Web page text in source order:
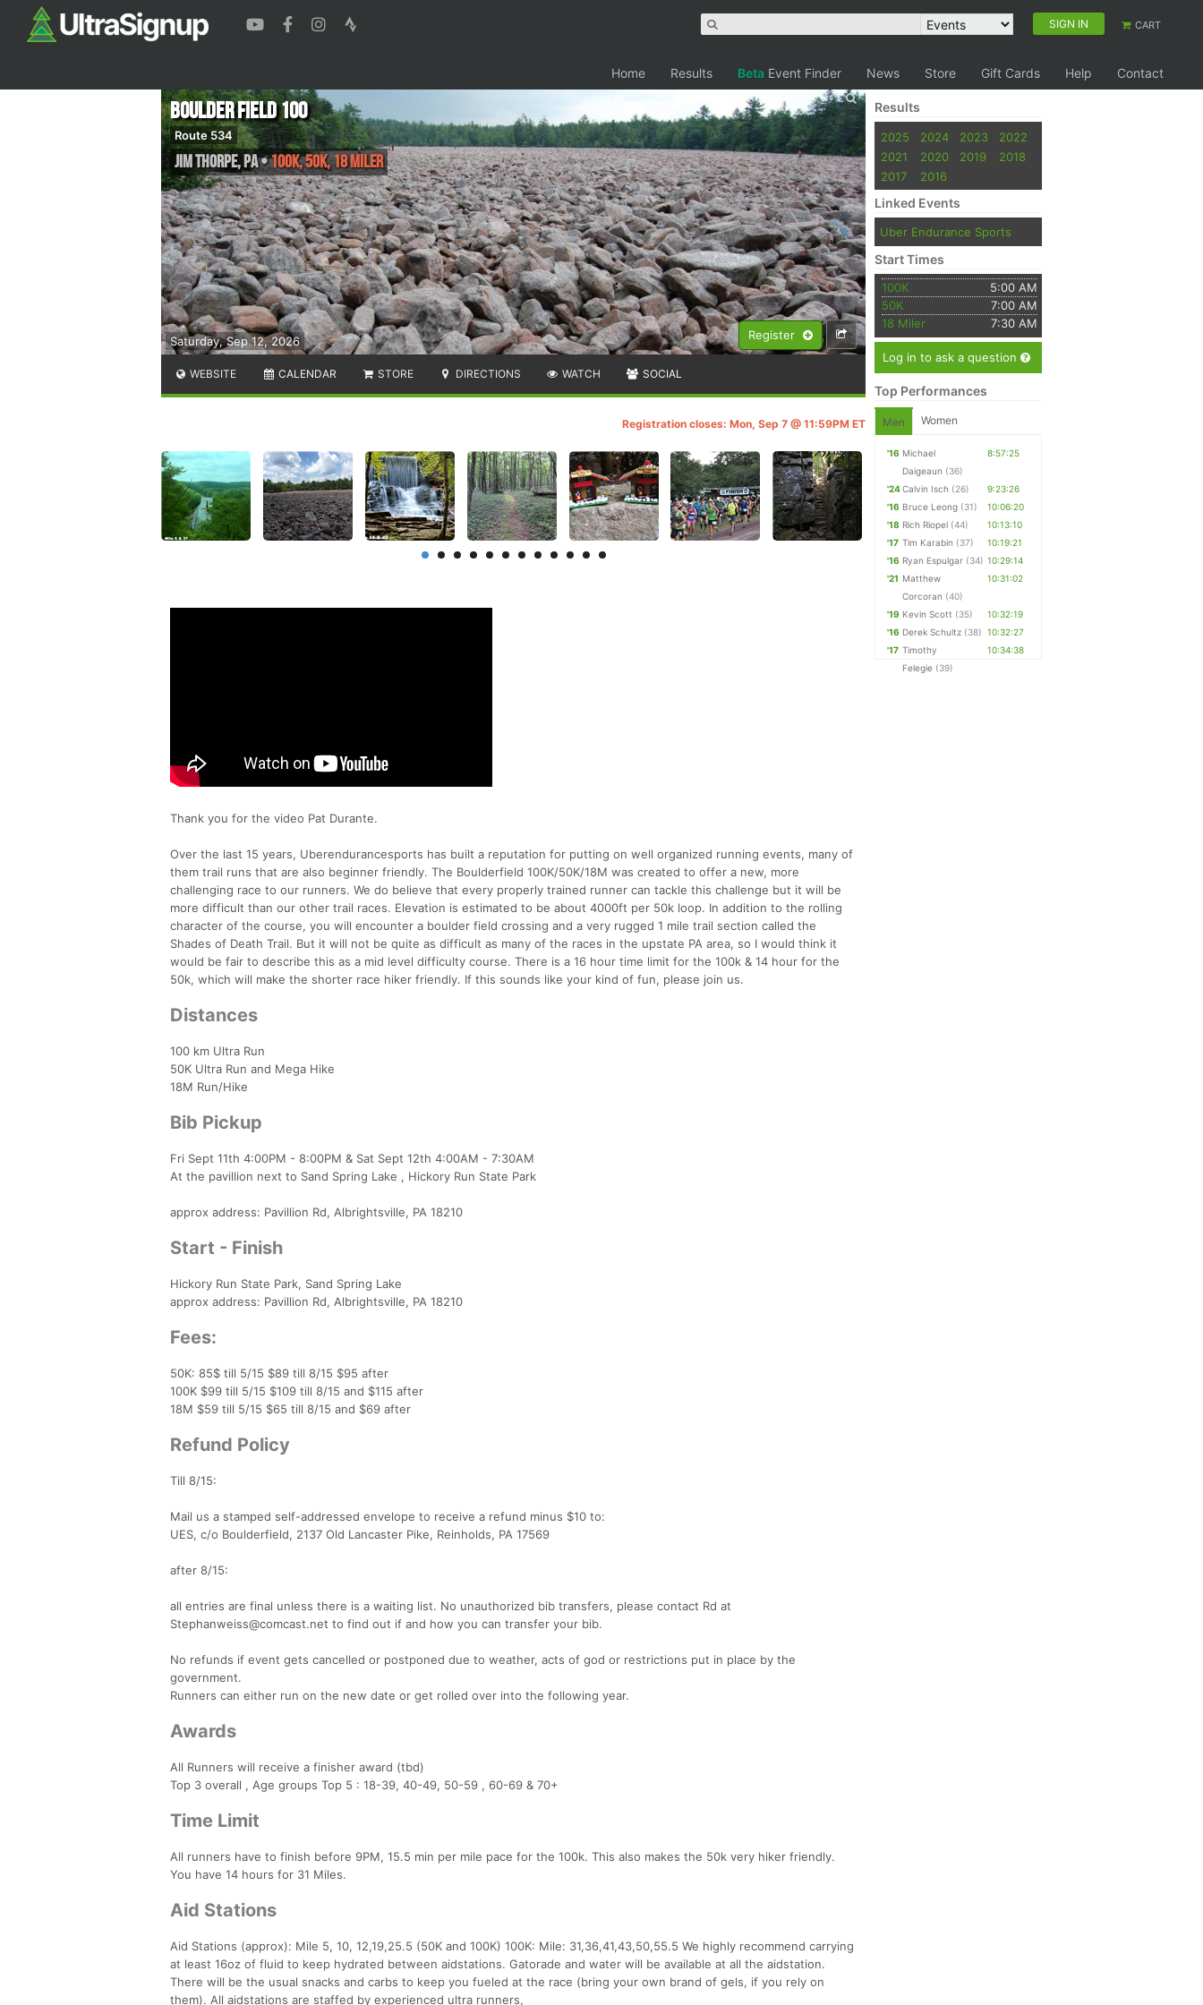
SIGN IN CART
Home Results Beta Event Finder News Store Gift Cards Help Contact
Register
Saturday, Sep 12, 2026
Boulder Field 100
Route 534
Jim Thorpe,PA•100K, 50K, 18 Miler
WEBSITE CALENDAR STORE DIRECTIONS WATCH SOCIAL
Registration closes: Mon, Sep 7 @ 11:59PM ET
Thank you for the video Pat Durante.
Over the last 15 years, Uberendurancesports has built a reputation for putting on well organized running events, many of
them trail runs that are also beginner friendly. The Boulderfield 100K/50K/18M was created to offer a new, more
challenging race to our runners. We do believe that every properly trained runner can tackle this challenge but it will be
more difficult than our other trail races. Elevation is estimated to be about 4000ft per 50k loop. In addition to the rolling
character of the course, you will encounter a boulder field crossing and a very rugged 1 mile trail section called the
Shades of Death Trail. But it will not be quite as difficult as many of the races in the upstate PA area, so I would think it
would be fair to describe this as a mid level difficulty course. There is a 16 hour time limit for the 100k & 14 hour for the
50k, which will make the shorter race hiker friendly. If this sounds like your kind of fun, please join us.
Distances
100 km Ultra Run
50K Ultra Run and Mega Hike
18M Run/Hike
Bib Pickup
Fri Sept 11th 4:00PM - 8:00PM & Sat Sept 12th 4:00AM - 7:30AM
At the pavillion next to Sand Spring Lake , Hickory Run State Park
approx address: Pavillion Rd, Albrightsville, PA 18210
Start - Finish
Hickory Run State Park, Sand Spring Lake
approx address: Pavillion Rd, Albrightsville, PA 18210
Fees:
50K: 85$ till 5/15 $89 till 8/15 $95 after
100K $99 till 5/15 $109 till 8/15 and $115 after
18M $59 till 5/15 $65 till 8/15 and $69 after
Refund Policy
Till 8/15:
Mail us a stamped self-addressed envelope to receive a refund minus $10 to:
UES, c/o Boulderfield, 2137 Old Lancaster Pike, Reinholds, PA 17569
after 8/15:
all entries are final unless there is a waiting list. No unauthorized bib transfers, please contact Rd at
Stephanweiss@comcast.net to find out if and how you can transfer your bib.
No refunds if event gets cancelled or postponed due to weather, acts of god or restrictions put in place by the
government.
Runners can either run on the new date or get rolled over into the following year.
Awards
All Runners will receive a finisher award (tbd)
Top 3 overall , Age groups Top 5 : 18-39, 40-49, 50-59 , 60-69 & 70+
Time Limit
All runners have to finish before 9PM, 15.5 min per mile pace for the 100k. This also makes the 50k very hiker friendly.
You have 14 hours for 31 Miles.
Aid Stations
Aid Stations (approx): Mile 5, 10, 12,19,25.5 (50K and 100K) 100K: Mile: 31,36,41,43,50,55.5 We highly recommend carrying
at least 16oz of fluid to keep hydrated between aidstations. Gatorade and water will be available at all the aidstation.
There will be the usual snacks and carbs to keep you fueled at the race (bring your own brand of gels, if you rely on
them). All aidstations are staffed by experienced ultra runners,
Results
2025 2024 2023
2022
2021
2020 2019
2018
2017
2016
Linked Events
Uber Endurance Sports
Start Times
100K
5:00 AM
50K
7:00 AM
18 Miler
7:30 AM
Log in to ask a question
Top Performances
Men Women
'16 Michael
Daigeaun (36)
8:57:25
'24Calvin Isch (26)
9:23:26
'16 Bruce Leong (31)
10:06:20
'18 Rich Riopel (44)
10:13:10
'17 Tim Karabin (37)
10:19:21
'16 Ryan Espulgar (34) 10:29:14
'21 Matthew
Corcoran (40)
10:31:02
'19 Kevin Scott (35)
10:32:19
'16 Derek Schultz (38) 10:32:27
'17 Timothy
Felegie (39)
10:34:38